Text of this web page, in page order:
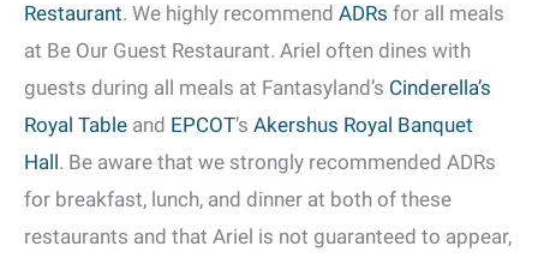
Restaurant. We highly recommend ADRs for all meals
at Be Our Guest Restaurant. Ariel often dines with
guests during all meals at Fantasyland’s Cinderella’s
Royal Table and EPCOT’s Akershus Royal Banquet
Hall. Be aware that we strongly recommended ADRs
for breakfast, lunch, and dinner at both of these
restaurants and that Ariel is not guaranteed to appear,